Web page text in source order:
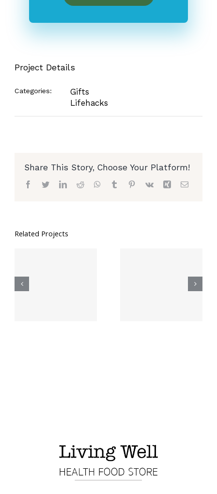
Project Details
Categories:
Gifts
Lifehacks
Share This Story, Choose Your Platform!
Facebook
TwitterLinkedIn
Reddit WhatsApp
Tumblr Pinterest
Vk Xing Email
Related Projects
8 Genius Hacks